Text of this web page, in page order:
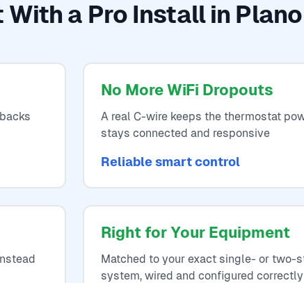
With a Pro Install in Plano
No More WiFi Dropouts
A real C-wire keeps the thermostat
stays connected and responsive
Reliable smart control
Right for Your Equipment
Matched to your exact single- or two-
system, wired and configured correctly